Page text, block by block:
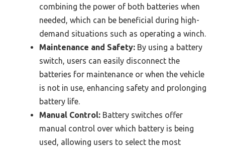
combining the power of both batteries when
needed, which can be beneficial during high-
demand situations such as operating a winch.
Maintenance and Safety: By using a battery
switch, users can easily disconnect the
batteries for maintenance or when the vehicle
is not in use, enhancing safety and prolonging
battery life.
Manual Control: Battery switches offer
manual control over which battery is being
used, allowing users to select the most